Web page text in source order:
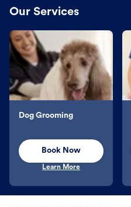
Our Services
Dog Grooming
Book Now
Learn More